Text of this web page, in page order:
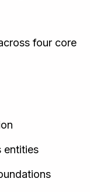
four core
entities